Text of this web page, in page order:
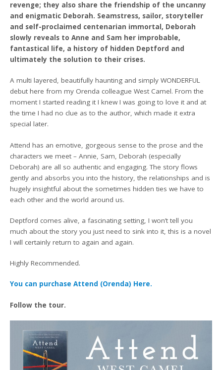
revenge; they also share the friendship of the uncanny
and enigmatic Deborah. Seamstress, sailor, storyteller
and self-proclaimed centenarian immortal, Deborah
slowly reveals to Anne and Sam her improbable,
fantastical life, a history of hidden Deptford and
ultimately the solution to their crises.
A multi layered, beautifully haunting and simply WONDERFUL
debut here from my Orenda colleague West Camel. From the
moment I started reading it I knew I was going to love it and at
the time I had no clue as to the author, which made it extra
special later.
Attend has an emotive, gorgeous sense to the prose and the
characters we meet – Annie, Sam, Deborah (especially
Deborah) are all so authentic and engaging. The story flows
gently and absorbs you into the history, the relationships and is
hugely insightful about the sometimes hidden ties we have to
each other and the world around us.
Deptford comes alive, a fascinating setting, I won’t tell you
much about the story you just need to sink into it, this is a novel
I will certainly return to again and again.
Highly Recommended.
You can purchase Attend (Orenda) Here.
Follow the tour.